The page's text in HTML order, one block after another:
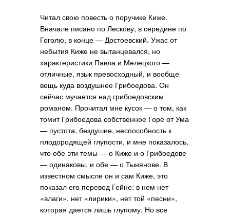
Читал свою повесть о поручике Киже.
Вначале писано по Лескову, в середине по
Гоголю, в конце — Достоевский. Ужас от
небытия Киже не вытанцевался, но
характеристики Павла и Мелецкого —
отличные, язык превосходный, и вообще
вещь куда воздушнее Грибоедова. Он
сейчас мучается над грибоедовским
романом. Прочитал мне кусок — о том, как
томит Грибоедова собственное Горе от Ума
— пустота, бездушие, неспособность к
плодородящей глупости, и мне показалось,
что обе эти темы — о Киже и о Грибоедове
— одинаковы, и обе — о Тынянове. В
известном смысле он и сам Киже, это
показал его перевод Гейне: в нем нет
«влаги», нет «лирики», нет той «песни»,
которая дается лишь глупому. Но все